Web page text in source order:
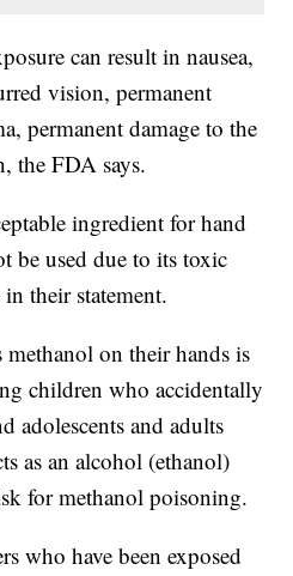
can result in nausea,
vision, permanent
permanent damage to the
the FDA says.
ingredient for hand
be used due to its toxic
their statement.
on their hands is
children who accidentally
adolescents and adults
as an alcohol (ethanol)
for methanol poisoning.
who have been exposed